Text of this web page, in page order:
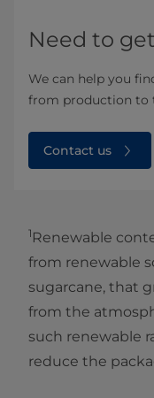
Need to
We can help you
from production to
Contact us
1 Renewable
from renewable
sugarcane, that
from the
such renewable
reduce the